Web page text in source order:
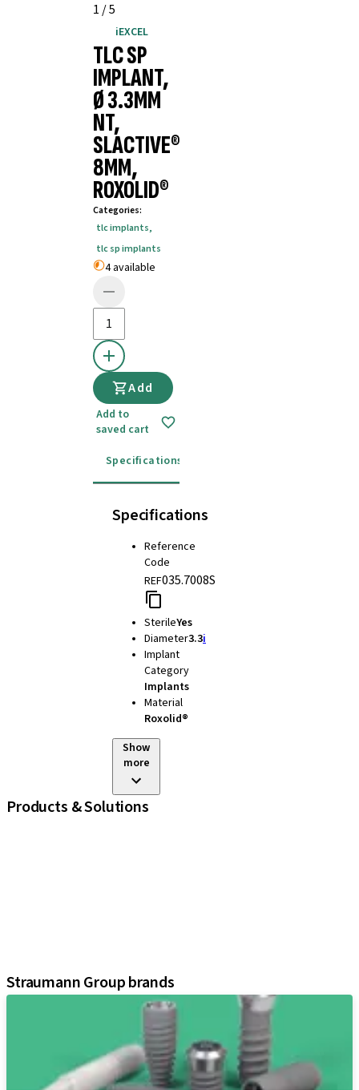
1 /5
iEXCEL
TLC SP
IMPLANT,
Ø 3.3MM
NT,
SLACTIVE®
8MM,
ROXOLID®
Categories:
tlc implants,
tlc sp implants
4 available
Add
Add to
saved cart
Specifications
Specifications
Reference
Code
REF035.7008S
SterileYes
Diameter3.3i
Implant
Category
Implants
Material
Roxolid®
Show
more
Products & Solutions
Straumann Group brands